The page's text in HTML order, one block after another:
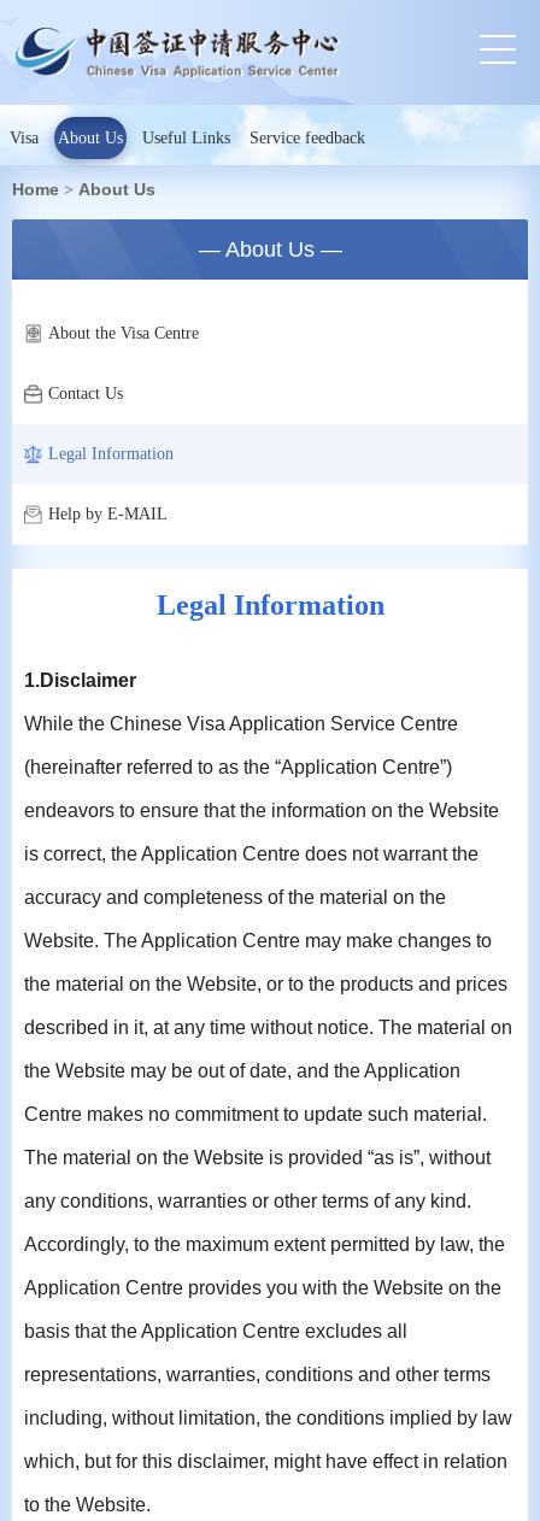
Visa About Us Useful Links Service feedback
Home > About Us
— About Us —
About the Visa Centre
Contact Us
Legal Information
Help by E-MAIL
Legal Information
1.Disclaimer
While the Chinese Visa Application Service Centre
(hereinafter referred to as the “Application Centre”)
endeavors to ensure that the information on the Website
is correct, the Application Centre does not warrant the
accuracy and completeness of the material on the
Website. The Application Centre may make changes to
the material on the Website, or to the products and prices
described in it, at any time without notice. The material on
the Website may be out of date, and the Application
Centre makes no commitment to update such material.
The material on the Website is provided “as is”, without
any conditions, warranties or other terms of any kind.
Accordingly, to the maximum extent permitted by law, the
Application Centre provides you with the Website on the
basis that the Application Centre excludes all
representations, warranties, conditions and other terms
including, without limitation, the conditions implied by law
which, but for this disclaimer, might have effect in relation
to the Website.